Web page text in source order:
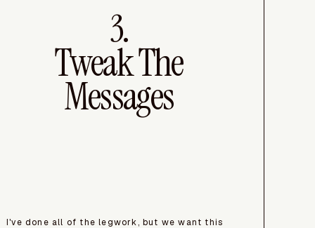
3.
Tweak The
Messages
I've done all of the legwork, but we want this